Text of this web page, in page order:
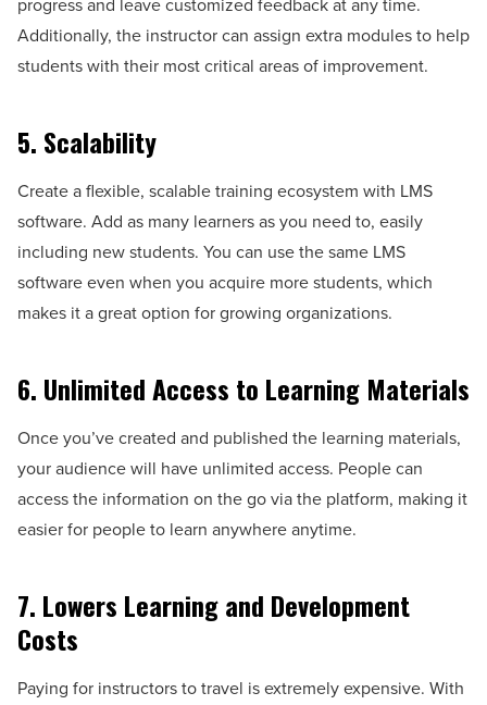
progress and leave customized feedback at any time.
Additionally, the instructor can assign extra modules to help
students with their most critical areas of improvement.
5. Scalability
Create a flexible, scalable training ecosystem with LMS
software. Add as many learners as you need to, easily
including new students. You can use the same LMS
software even when you acquire more students, which
makes it a great option for growing organizations.
6. Unlimited Access to Learning Materials
Once you’ve created and published the learning materials,
your audience will have unlimited access. People can
access the information on the go via the platform, making it
easier for people to learn anywhere anytime.
7. Lowers Learning and Development
Costs
Paying for instructors to travel is extremely expensive. With